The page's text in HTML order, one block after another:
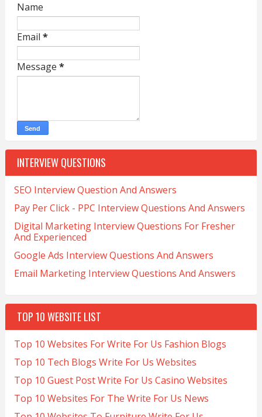
Name
Email *
Message *
INTERVIEW QUESTIONS
SEO Interview Question And Answers
Pay Per Click - PPC Interview Questions And Answers
Digital Marketing Interview Questions For Fresher
And Experienced
Google Ads Interview Questions And Answers
Email Marketing Interview Questions And Answers
TOP 10 WEBSITE LIST
Top 10 Websites For Write For Us Fashion Blogs
Top 10 Tech Blogs Write For Us Websites
Top 10 Guest Post Write For Us Casino Websites
Top 10 Websites For The Write For Us News